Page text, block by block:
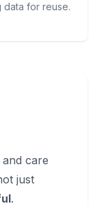
data for reuse.
care
just
.